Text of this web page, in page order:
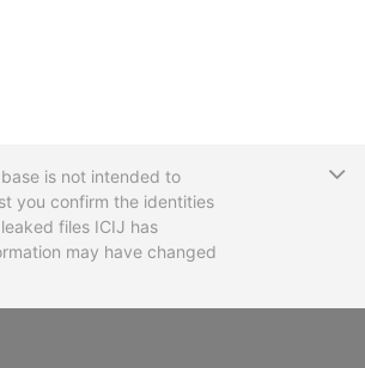
is not intended to
you confirm the identities
files ICIJ has
may have changed